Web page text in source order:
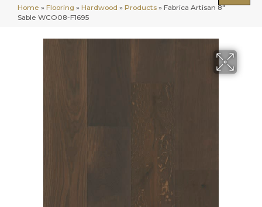
Home » Flooring » Hardwood » Products » Fabrica Artisan 8″
Sable WCO08-F1695